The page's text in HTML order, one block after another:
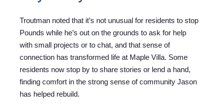
Troutman noted that it’s not unusual for residents to stop
Pounds while he’s out on the grounds to ask for help
with small projects or to chat, and that sense of
connection has transformed life at Maple Villa. Some
residents now stop by to share stories or lend a hand,
finding comfort in the strong sense of community Jason
has helped rebuild.